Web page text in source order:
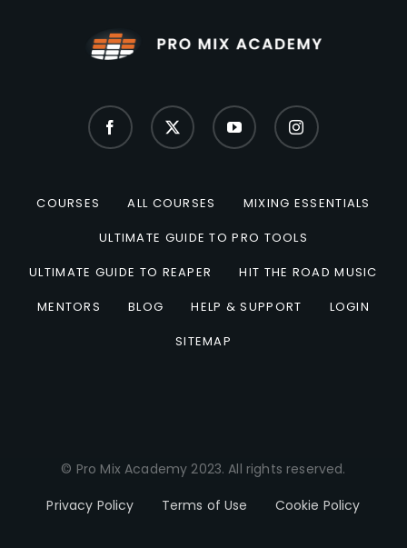
COURSES ALL COURSES
MIXING ESSENTIALS
ULTIMATE GUIDE TO PRO TOOLS
ULTIMATE GUIDE TO REAPER
HIT THE ROAD MUSIC
MENTORS
BLOG HELP & SUPPORT
LOGIN
SITEMAP
© Pro Mix Academy 2023. All rights reserved.
Privacy Policy
Terms of Use Cookie Policy